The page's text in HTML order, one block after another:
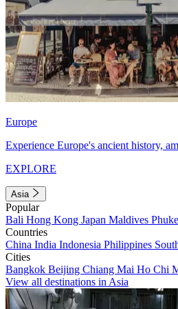
Europe
Experience Europe's ancient history,
EXPLORE
Asia
Popular
Bali Hong Kong Japan Maldives
Countries
China India Indonesia Philippines
Cities
Bangkok Beijing Chiang Mai Ho Chi
View all destinations in Asia